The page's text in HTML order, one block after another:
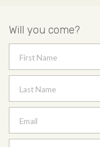
Will you come?
First Name
Last Name
Email